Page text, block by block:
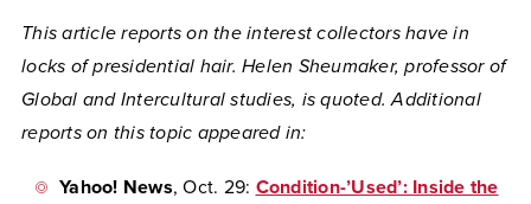
This article reports on the interest collectors have in
locks of presidential hair. Helen Sheumaker, professor of
Global and Intercultural studies, is quoted. Additional
reports on this topic appeared in:
Yahoo! News, Oct. 29: Condition-’Used’: Inside the